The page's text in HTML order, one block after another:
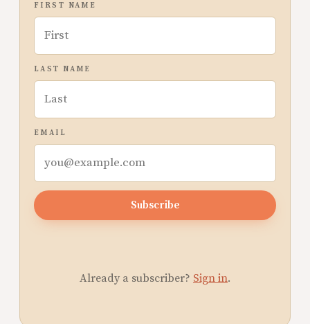
FIRST NAME
LAST NAME
EMAIL
Subscribe
Already a subscriber? Sign in.